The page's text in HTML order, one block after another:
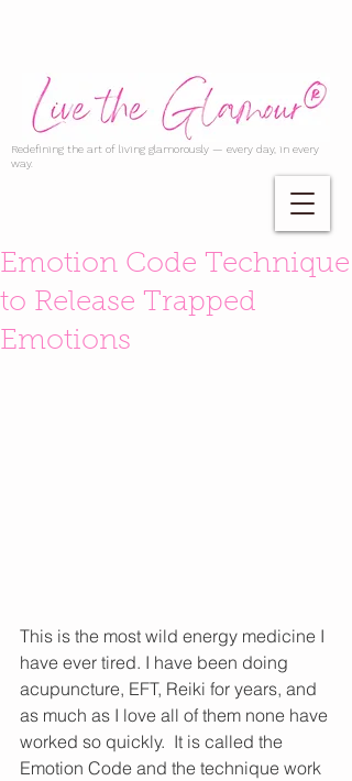
Redefining the art of living glamorously — every day, in every
way.
Emotion Code Technique
to Release Trapped
Emotions
This is the most wild energy medicine I
have ever tired. I have been doing
acupuncture, EFT, Reiki for years, and
as much as I love all of them none have
worked so quickly.  It is called the
Emotion Code and the technique work